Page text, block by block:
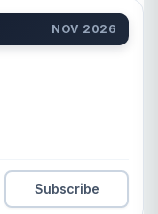
NOV 2026
Subscribe